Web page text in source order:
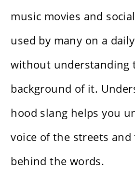
music movies and
used by many on a
without understanding
background of it.
hood slang helps you
voice of the streets
behind the words.